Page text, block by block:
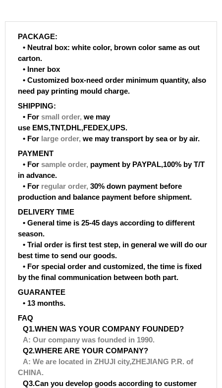
PACKAGE:
• Neutral box: white color, brown color same as out
carton.
• Inner box
• Customized box-need order minimum quantity, also
need pay printing mould charge.
SHIPPING:
• For small order, we may
use EMS,TNT,DHL,FEDEX,UPS.
• For large order, we may transport by sea or by air.
PAYMENT
• For sample order, payment by PAYPAL,100% by T/T
in advance.
• For regular order, 30% down payment before
production and balance payment before shipment.
DELIVERY TIME
• General time is 25-45 days according to different
season.
• Trial order is first test step, in general we will do our
best time to send our goods.
• For special order and customized, the time is fixed
by the final communication between both part.
GUARANTEE
• 13 months.
FAQ
Q1.WHEN WAS YOUR COMPANY FOUNDED?
A: Our company was founded in 1990.
Q2.WHERE ARE YOUR COMPANY?
A: We are located in ZHUJI city,ZHEJIANG P.R. of
CHINA.
Q3.Can you develop goods according to customer